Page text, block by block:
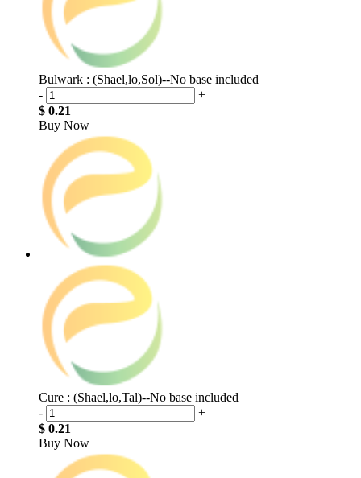
Bulwark : (Shael,lo,Sol)--No base included
-
+
$ 0.21
Buy Now
Cure : (Shael,lo,Tal)--No base included
-
+
$ 0.21
Buy Now